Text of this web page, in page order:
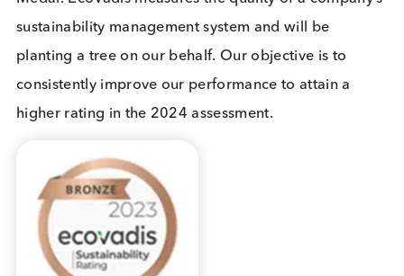
Over the last 4 years we have re-used 41% of our
boxes for our outgoing shipments.
Logical Biological supports volunteer days and we
have an annual volunteer day. In March 2023 we
volunteered our time to the Kent Wildlife Trust and
spent the day at Sandwich and Pegwell Bay, litter
picking and clearing sea-buckthorn which
the dunes above the bay. To read more